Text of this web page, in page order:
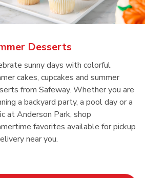
Ground
Link Opens in New Tab
Signature
Hamburger
Ribs
Ribs
Link Opens in New Tab
Chicken
Skinless Diced
Link Opens in New Tab
Organic Red
Desserts
sunny days with colorful
cakes, cupcakes and summer
from Safeway. Whether you are
a backyard party, a pool day or a
at Anderson Park, shop
favorites available for pickup
near you.